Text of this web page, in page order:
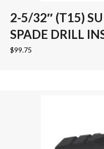
2-5/32″ (T15)
SPADE DRILL
$99.75